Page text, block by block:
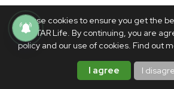
We use cookies to ensure you get the
PhilSTAR Life. By continuing, you are
policy and our use of cookies. Find out
I agree I